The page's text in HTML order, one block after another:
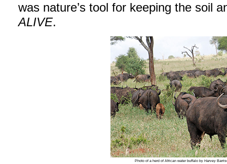
was nature’s tool for keeping the soil
ALIVE.
Photo of a herd of African water buffalo by Harvey